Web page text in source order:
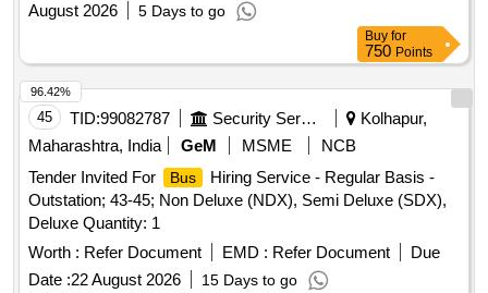
August 2026
5 Days to go
Buy for
750 Points
45 TID:99082787 Security Services
Kolhapur,
Maharashtra, India
GeM MSME
NCB
Tender Invited For
Bus
Hiring Service - Regular Basis -
Outstation; 43-45; Non Deluxe (NDX), Semi Deluxe (SDX),
Deluxe Quantity: 1
Worth : Refer Document EMD : Refer Document
Due
Date :22 August 2026 15 Days to go
96.42%